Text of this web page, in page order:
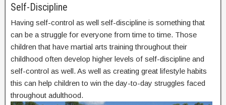
Self-Discipline
Having self-control as well self-discipline is something that
can be a struggle for everyone from time to time. Those
children that have martial arts training throughout their
childhood often develop higher levels of self-discipline and
self-control as well. As well as creating great lifestyle habits
this can help children to win the day-to-day struggles faced
throughout adulthood.